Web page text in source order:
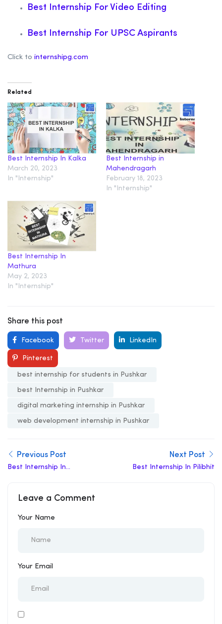
Best Internship For Video Editing
Best Internship For UPSC Aspirants
Click to internshipg.com
Related
Best Internship In Kalka
March 20, 2023
In "Internship"
Best Internship in
Mahendragarh
February 18, 2023
In "Internship"
Best Internship In
Mathura
May 2, 2023
In "Internship"
Share this post
Facebook Twitter LinkedIn
Pinterest
best internship for students in Pushkar
best Internship in Pushkar
digital marketing internship in Pushkar
web development internship in Pushkar
Previous Post
Best Internship In
Next Post
Best Internship In Pilibhit
Leave a Comment
Your Name
Your Email